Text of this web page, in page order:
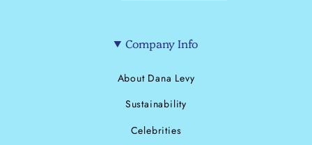
Company Info
About Dana Levy
Sustainability
Celebrities